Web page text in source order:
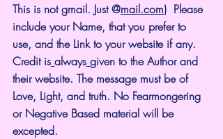
This is not gmail. Just @mail.com)  Please
include your Name, that you prefer to
use, and the Link to your website if any.
Credit is always given to the Author and
their website. The message must be of
Love, Light, and truth. No Fearmongering
or Negative Based material will be
excepted.